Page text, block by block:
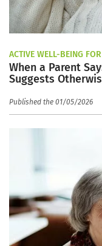
ACTIVE WELL-BEING
When a Parent
Suggests
Published the 01/05/2026